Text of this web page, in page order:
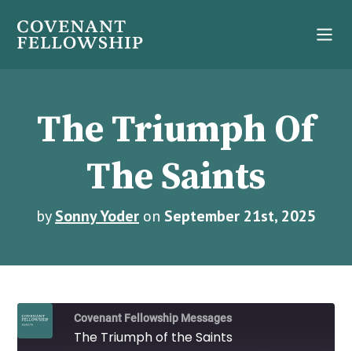
The Triumph Of
The Saints
bySonny Yoder on September 21st, 2025
Covenant Fellowship Messages
The Triumph of the Saints